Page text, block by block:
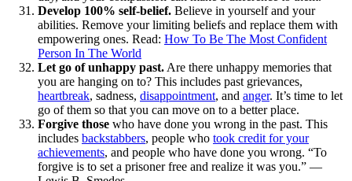
Develop 100% self-belief. Believe in yourself and your
abilities. Remove your limiting beliefs and replace them with
empowering ones. Read: How To Be The Most Confident
Person In The World
Let go of unhappy past. Are there unhappy memories that
you are hanging on to? This includes past grievances,
heartbreak, sadness, disappointment, and anger. It’s time to let
go of them so that you can move on to a better place.
Forgive those who have done you wrong in the past. This
includes backstabbers, people who took credit for your
achievements, and people who have done you wrong. “To
forgive is to set a prisoner free and realize it was you.” —